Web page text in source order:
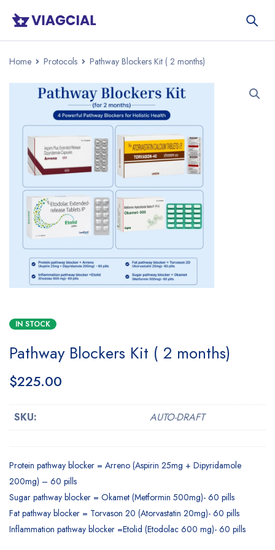
Home Protocols Pathway Blockers Kit ( 2 months)
IN STOCK
Pathway Blockers Kit ( 2 months)
$225.00
SKU: AUTO-DRAFT
Protein pathway blocker = Arreno (Aspirin 25mg + Dipyridamole
200mg) – 60 pills
Sugar pathway blocker = Okamet (Metformin 500mg)- 60 pills
Fat pathway blocker = Torvason 20 (Atorvastatin 20mg)- 60 pills
Inflammation pathway blocker =Etolid (Etodolac 600 mg)- 60 pills